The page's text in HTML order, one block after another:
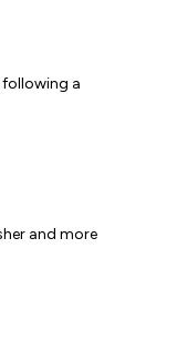
following a
and more